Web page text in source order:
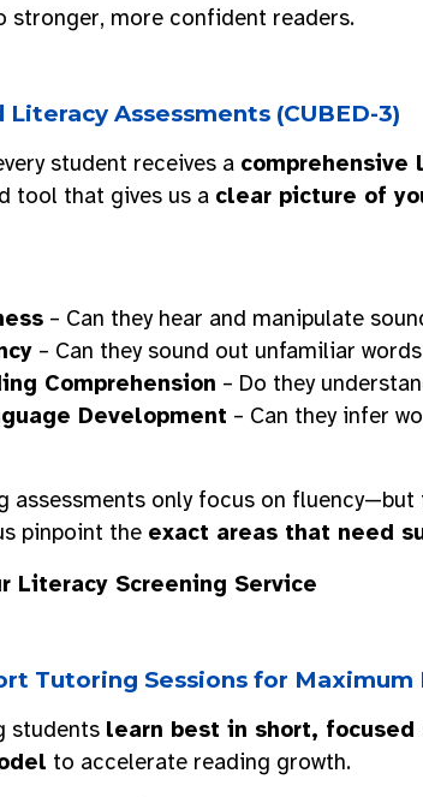
stronger, more confident readers.
Literacy Assessments (CUBED-3)
student receives a comprehensive
tool that gives us a clear picture of
– Can they hear and manipulate
– Can they sound out unfamiliar
Comprehension – Do they
Development – Can they infer
assessments only focus on fluency—but
pinpoint the exact areas that need
Literacy Screening Service
Tutoring Sessions for
students learn best in short,
to accelerate reading growth.